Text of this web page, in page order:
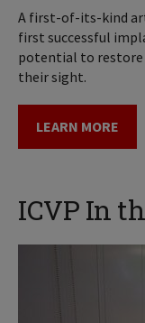
A first-of-its-kind
first successful
potential to restore
their sight.
LEARN MORE
ICVP In